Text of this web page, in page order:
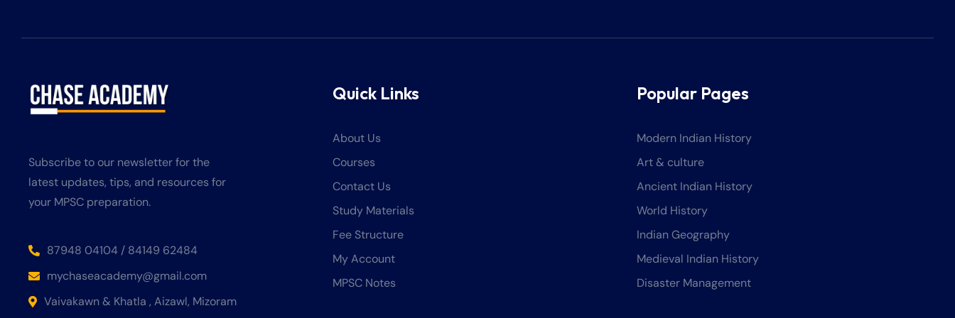
Subscribe to our newsletter for the
latest updates, tips, and resources for
your MPSC preparation.
87948 04104 / 84149 62484
mychaseacademy@gmail.com
Vaivakawn & Khatla , Aizawl, Mizoram
Quick Links
About Us
Courses
Contact Us
Study Materials
Fee Structure
My Account
MPSC Notes
Popular Pages
Modern Indian History
Art & culture
Ancient Indian History
World History
Indian Geography
Medieval Indian History
Disaster Management